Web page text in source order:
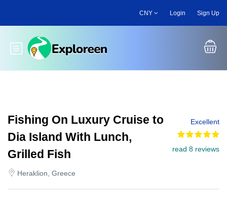
main
CNY Login Sign Up
Toggle main menu
Fishing On Luxury Cruise to
Dia Island With Lunch,
Grilled Fish
Heraklion, Greece
Excellent
read 8 reviews